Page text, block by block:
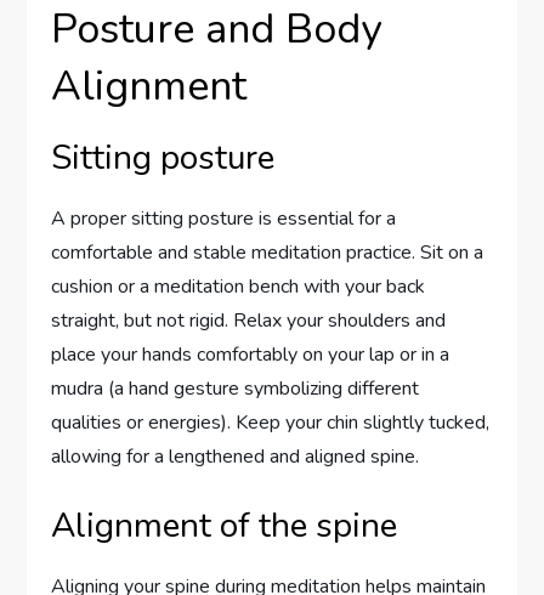
Posture and Body
Alignment
Sitting posture
A proper sitting posture is essential for a
comfortable and stable meditation practice. Sit on a
cushion or a meditation bench with your back
straight, but not rigid. Relax your shoulders and
place your hands comfortably on your lap or in a
mudra (a hand gesture symbolizing different
qualities or energies). Keep your chin slightly tucked,
allowing for a lengthened and aligned spine.
Alignment of the spine
Aligning your spine during meditation helps maintain